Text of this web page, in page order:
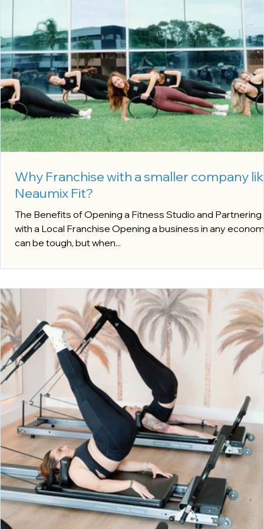
Why Franchise with a smaller company
Neaumix Fit?
The Benefits of Opening a Fitness Studio and Partnering
with a Local Franchise Opening a business in any economy
can be tough, but when...